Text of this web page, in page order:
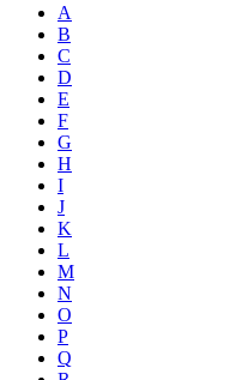
A
B
C
D
E
F
G
H
I
J
K
L
M
N
O
P
Q